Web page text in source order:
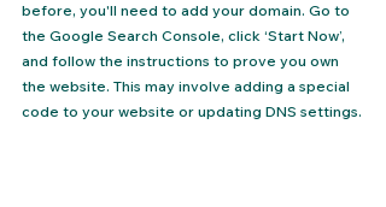
before, you'll need to add your domain. Go to
the Google Search Console, click ‘Start Now’,
and follow the instructions to prove you own
the website. This may involve adding a special
code to your website or updating DNS settings.